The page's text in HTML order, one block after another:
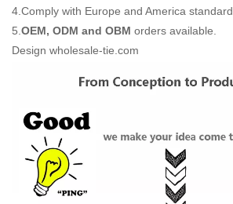
4.Comply with Europe and America standard
5. OEM, ODM and OBM orders available.
Design wholesale-tie.com